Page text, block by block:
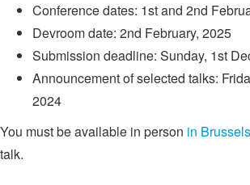
Conference dates: 1st and 2nd
Devroom date: 2nd February, 2025
Submission deadline: Sunday, 1st
Announcement of selected talks:
2024
You must be available in person in Brussels
talk.